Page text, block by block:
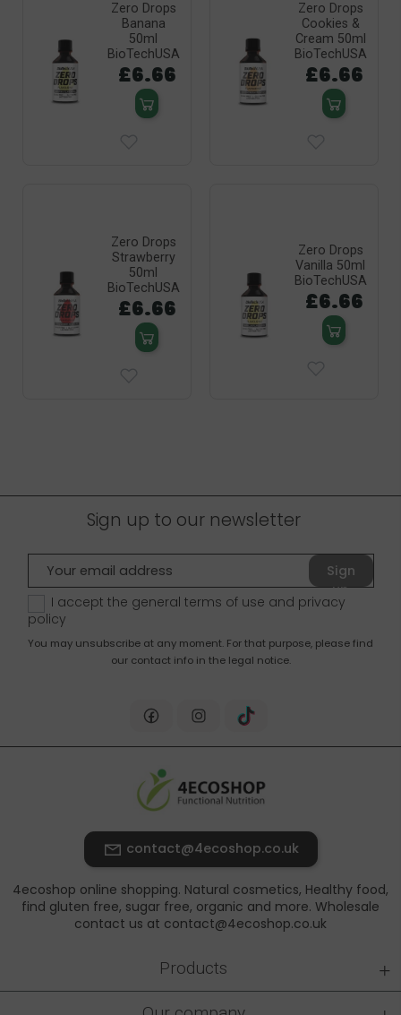
Zero Drops
Banana
50ml
BioTechUSA
£6.66
Zero Drops
Cookies &
Cream 50ml
BioTechUSA
£6.66
Zero Drops
Strawberry
50ml
BioTechUSA
£6.66
Zero Drops
Vanilla 50ml
BioTechUSA
£6.66
Sign up to our newsletter
Sign
up
I accept the general terms of use and privacy
policy
You may unsubscribe at any moment. For that purpose, please find
our contact info in the legal notice.
contact@4ecoshop.co.uk
4ecoshop online shopping. Natural cosmetics, Healthy food,
find gluten free, sugar free, organic and more. Wholesale
contact us at contact@4ecoshop.co.uk
Products +